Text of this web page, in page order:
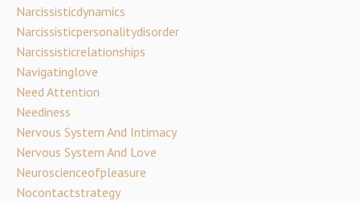
Narcissisticdynamics
Narcissisticpersonalitydisorder
Narcissisticrelationships
Navigatinglove
Need Attention
Neediness
Nervous System And Intimacy
Nervous System And Love
Neuroscienceofpleasure
Nocontactstrategy